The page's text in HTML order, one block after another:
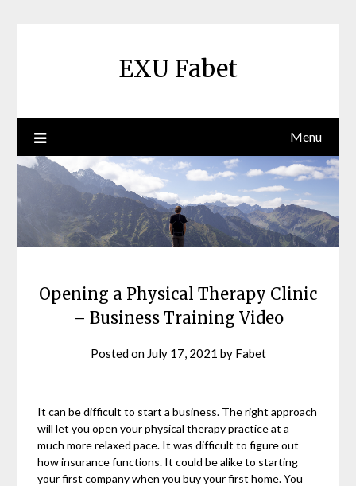
EXU Fabet
Menu
Opening a Physical Therapy Clinic
– Business Training Video
Posted on July 17, 2021 by Fabet
It can be difficult to start a business. The right approach
will let you open your physical therapy practice at a
much more relaxed pace. It was difficult to figure out
how insurance functions. It could be alike to starting
your first company when you buy your first home. You